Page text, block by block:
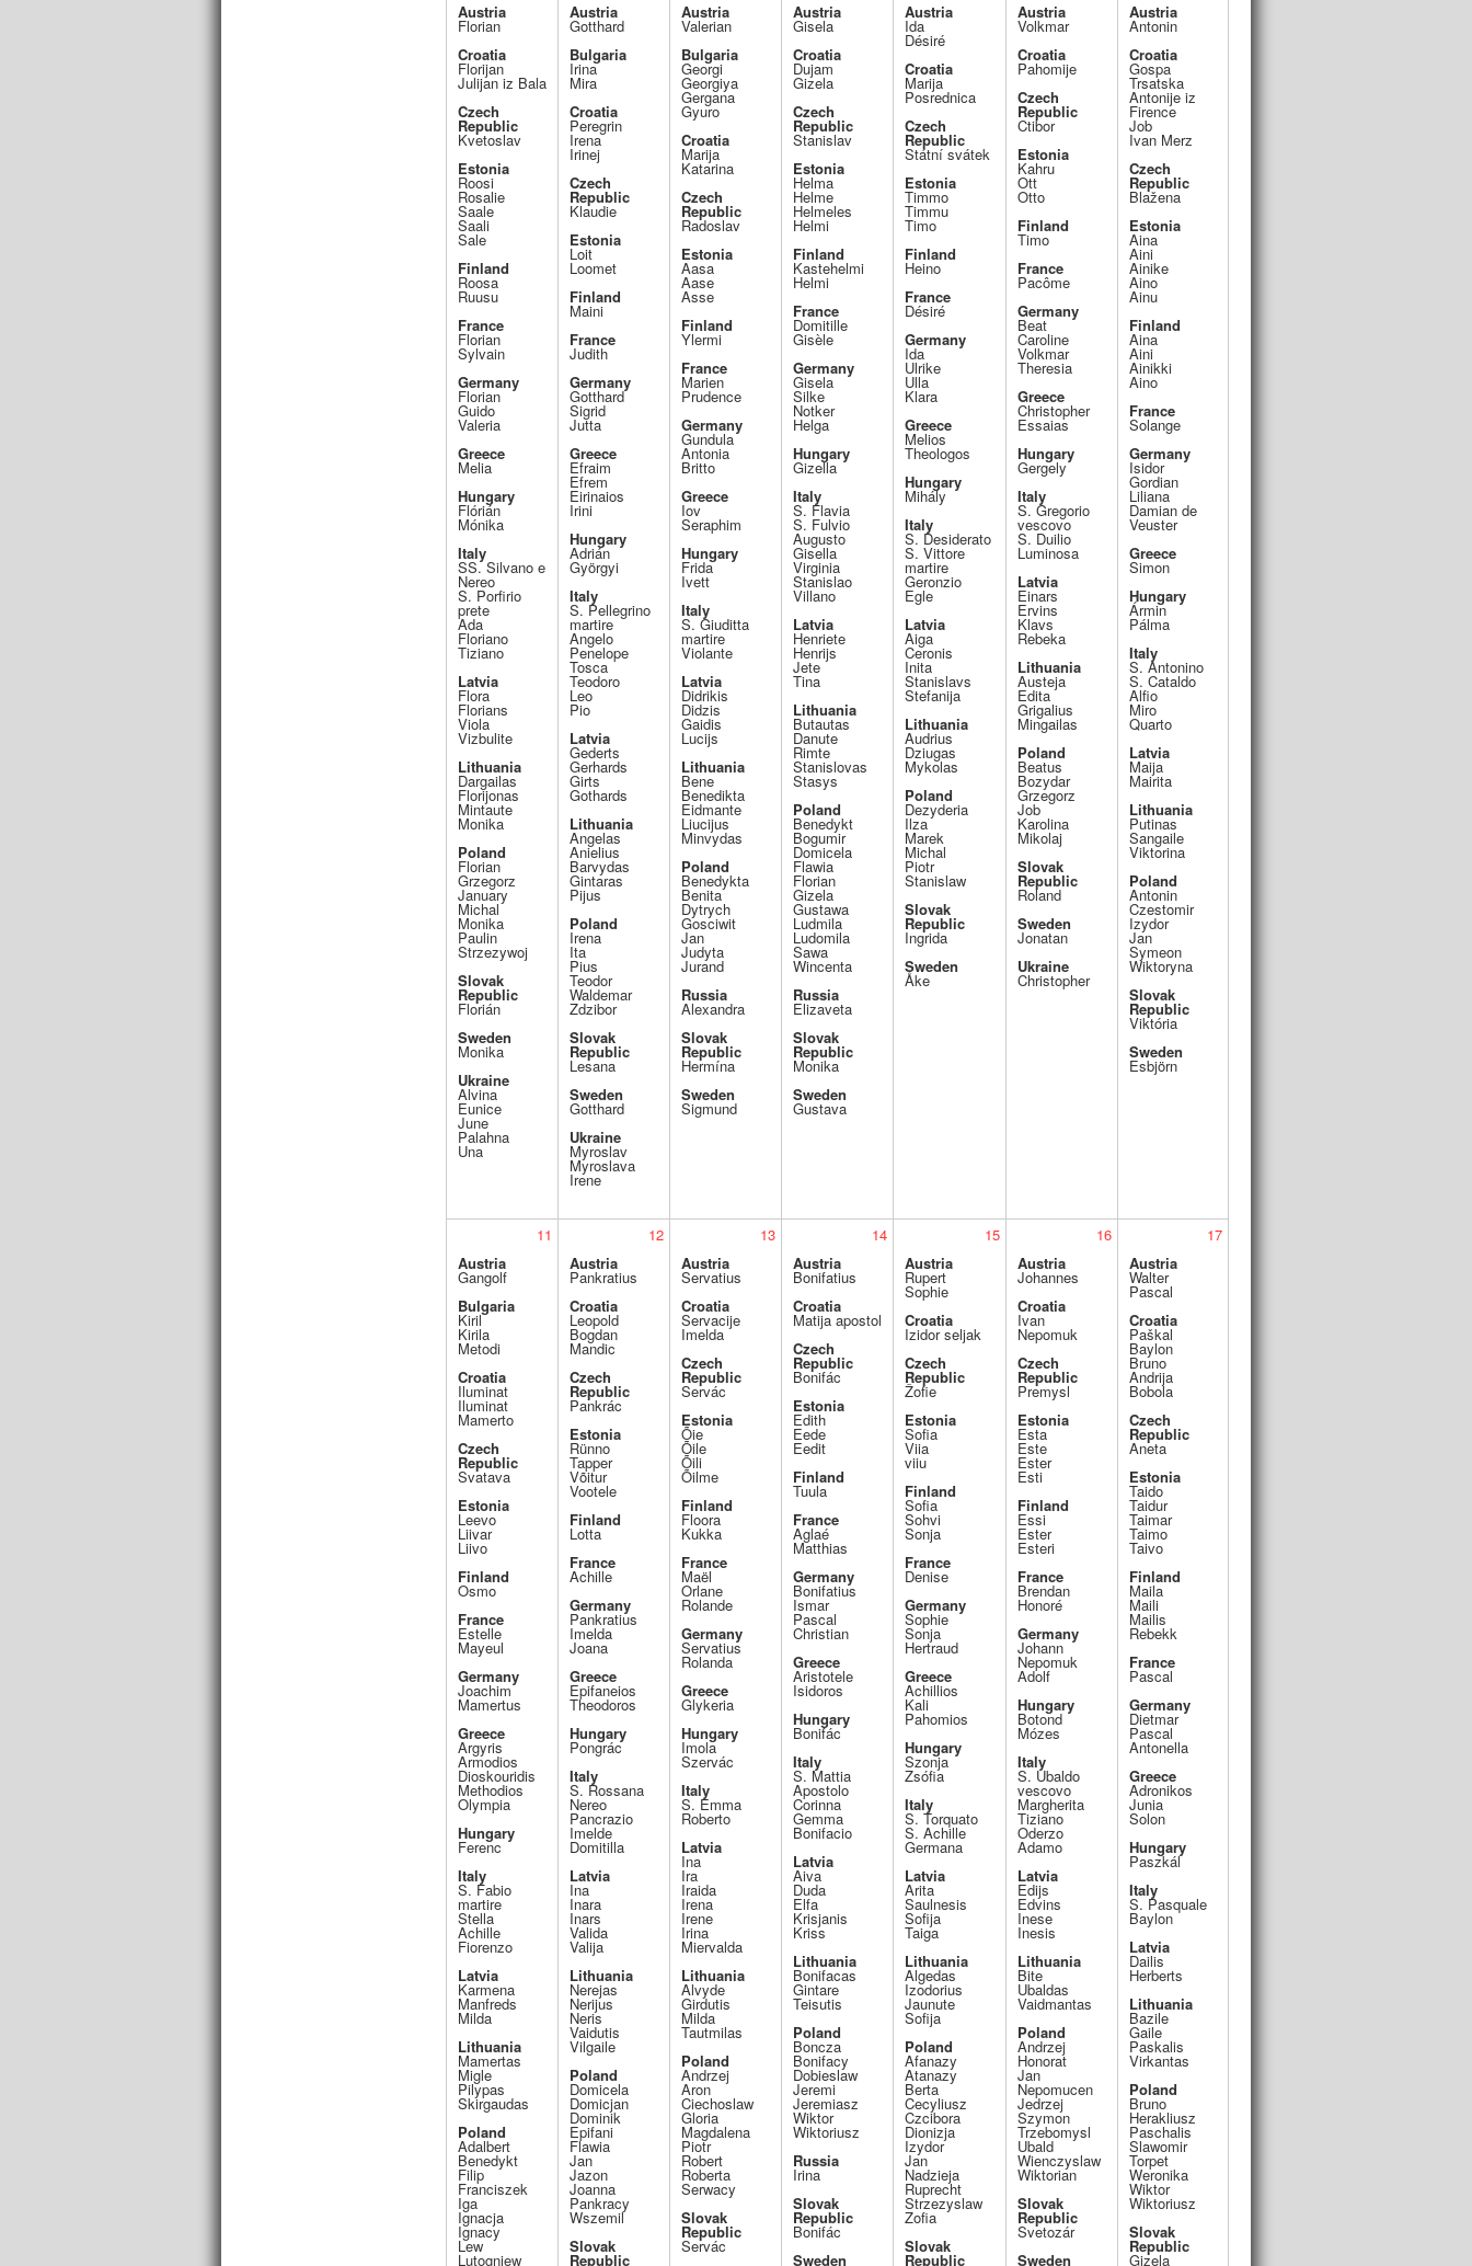
Austria
Florian
Croatia
Florijan
Julijan iz Bala
Czech
Republic
Kvetoslav
Estonia
Roosi
Rosalie
Saale
Saali
Sale
Finland
Roosa
Ruusu
France
Florian
Sylvain
Germany
Florian
Guido
Valeria
Greece
Melia
Hungary
Flórián
Mónika
Italy
SS. Silvano e
Nereo
S. Porfirio
prete
Ada
Floriano
Tiziano
Latvia
Flora
Florians
Viola
Vizbulite
Lithuania
Dargailas
Florijonas
Mintaute
Monika
Poland
Florian
Grzegorz
January
Michal
Monika
Paulin
Strzezywoj
Slovak
Republic
Florián
Sweden
Monika
Ukraine
Alvina
Eunice
June
Palahna
Una
Austria
Gotthard
Bulgaria
Irina
Mira
Croatia
Peregrin
Irena
Irinej
Czech
Republic
Klaudie
Estonia
Loit
Loomet
Finland
Maini
France
Judith
Germany
Gotthard
Sigrid
Jutta
Greece
Efraim
Efrem
Eirinaios
Irini
Hungary
Adrián
Györgyi
Italy
S. Pellegrino
martire
Angelo
Penelope
Tosca
Teodoro
Leo
Pio
Latvia
Gederts
Gerhards
Girts
Gothards
Lithuania
Angelas
Anielius
Barvydas
Gintaras
Pijus
Poland
Irena
Ita
Pius
Teodor
Waldemar
Zdzibor
Slovak
Republic
Lesana
Sweden
Gotthard
Ukraine
Myroslav
Myroslava
Irene
Austria
Valerian
Bulgaria
Georgi
Georgiya
Gergana
Gyuro
Croatia
Marija
Katarina
Czech
Republic
Radoslav
Estonia
Aasa
Aase
Asse
Finland
Ylermi
France
Marien
Prudence
Germany
Gundula
Antonia
Britto
Greece
Iov
Seraphim
Hungary
Frida
Ivett
Italy
S. Giuditta
martire
Violante
Latvia
Didrikis
Didzis
Gaidis
Lucijs
Lithuania
Bene
Benedikta
Eidmante
Liucijus
Minvydas
Poland
Benedykta
Benita
Dytrych
Gosciwit
Jan
Judyta
Jurand
Russia
Alexandra
Slovak
Republic
Hermína
Sweden
Sigmund
Austria
Gisela
Croatia
Dujam
Gizela
Czech
Republic
Stanislav
Estonia
Helma
Helme
Helmeles
Helmi
Finland
Kastehelmi
Helmi
France
Domitille
Gisèle
Germany
Gisela
Silke
Notker
Helga
Hungary
Gizella
Italy
S. Flavia
S. Fulvio
Augusto
Gisella
Virginia
Stanislao
Villano
Latvia
Henriete
Henrijs
Jete
Tina
Lithuania
Butautas
Danute
Rimte
Stanislovas
Stasys
Poland
Benedykt
Bogumir
Domicela
Flawia
Florian
Gizela
Gustawa
Ludmila
Ludomila
Sawa
Wincenta
Russia
Elizaveta
Slovak
Republic
Monika
Sweden
Gustava
Austria
Ida
Désiré
Croatia
Marija
Posrednica
Czech
Republic
Státní svátek
Estonia
Timmo
Timmu
Timo
Finland
Heino
France
Désiré
Germany
Ida
Ulrike
Ulla
Klara
Greece
Melios
Theologos
Hungary
Mihály
Italy
S. Desiderato
S. Vittore
martire
Geronzio
Egle
Latvia
Aiga
Ceronis
Inita
Stanislavs
Stefanija
Lithuania
Audrius
Dziugas
Mykolas
Poland
Dezyderia
Ilza
Marek
Michal
Piotr
Stanislaw
Slovak
Republic
Ingrida
Sweden
Åke
Austria
Volkmar
Croatia
Pahomije
Czech
Republic
Ctibor
Estonia
Kahru
Ott
Otto
Finland
Timo
France
Pacôme
Germany
Beat
Caroline
Volkmar
Theresia
Greece
Christopher
Essaias
Hungary
Gergely
Italy
S. Gregorio
vescovo
S. Duilio
Luminosa
Latvia
Einars
Ervins
Klavs
Rebeka
Lithuania
Austeja
Edita
Grigalius
Mingailas
Poland
Beatus
Bozydar
Grzegorz
Job
Karolina
Mikolaj
Slovak
Republic
Roland
Sweden
Jonatan
Ukraine
Christopher
Austria
Antonin
Croatia
Gospa
Trsatska
Antonije iz
Firence
Job
Ivan Merz
Czech
Republic
Blažena
Estonia
Aina
Aini
Ainike
Aino
Ainu
Finland
Aina
Aini
Ainikki
Aino
France
Solange
Germany
Isidor
Gordian
Liliana
Damian de
Veuster
Greece
Simon
Hungary
Ármin
Pálma
Italy
S. Antonino
S. Cataldo
Alfio
Miro
Quarto
Latvia
Maija
Mairita
Lithuania
Putinas
Sangaile
Viktorina
Poland
Antonin
Czestomir
Izydor
Jan
Symeon
Wiktoryna
Slovak
Republic
Viktória
Sweden
Esbjörn
11
Austria
Gangolf
Bulgaria
Kiril
Kirila
Metodi
Croatia
Iluminat
Iluminat
Mamerto
Czech
Republic
Svatava
Estonia
Leevo
Liivar
Liivo
Finland
Osmo
France
Estelle
Mayeul
Germany
Joachim
Mamertus
Greece
Argyris
Armodios
Dioskouridis
Methodios
Olympia
Hungary
Ferenc
Italy
S. Fabio
martire
Stella
Achille
Fiorenzo
Latvia
Karmena
Manfreds
Milda
Lithuania
Mamertas
Migle
Pilypas
Skirgaudas
Poland
Adalbert
Benedykt
Filip
Franciszek
Iga
Ignacja
Ignacy
Lew
Lutogniew
12
Austria
Pankratius
Croatia
Leopold
Bogdan
Mandic
Czech
Republic
Pankrác
Estonia
Rünno
Tapper
Võitur
Vootele
Finland
Lotta
France
Achille
Germany
Pankratius
Imelda
Joana
Greece
Epifaneios
Theodoros
Hungary
Pongrác
Italy
S. Rossana
Nereo
Pancrazio
Imelde
Domitilla
Latvia
Ina
Inara
Inars
Valida
Valija
Lithuania
Nerejas
Nerijus
Neris
Vaidutis
Vilgaile
Poland
Domicela
Domicjan
Dominik
Epifani
Flawia
Jan
Jazon
Joanna
Pankracy
Wszemil
Slovak
Republic
13
Austria
Servatius
Croatia
Servacije
Imelda
Czech
Republic
Servác
Estonia
Õie
Õile
Õili
Õilme
Finland
Floora
Kukka
France
Maël
Orlane
Rolande
Germany
Servatius
Rolanda
Greece
Glykeria
Hungary
Imola
Szervác
Italy
S. Emma
Roberto
Latvia
Ina
Ira
Iraida
Irena
Irene
Irina
Miervalda
Lithuania
Alvyde
Girdutis
Milda
Tautmilas
Poland
Andrzej
Aron
Ciechoslaw
Gloria
Magdalena
Piotr
Robert
Roberta
Serwacy
Slovak
Republic
Servác
14
Austria
Bonifatius
Croatia
Matija apostol
Czech
Republic
Bonifác
Estonia
Edith
Eede
Eedit
Finland
Tuula
France
Aglaé
Matthias
Germany
Bonifatius
Ismar
Pascal
Christian
Greece
Aristotele
Isidoros
Hungary
Bonifác
Italy
S. Mattia
Apostolo
Corinna
Gemma
Bonifacio
Latvia
Aiva
Duda
Elfa
Krisjanis
Kriss
Lithuania
Bonifacas
Gintare
Teisutis
Poland
Boncza
Bonifacy
Dobieslaw
Jeremi
Jeremiasz
Wiktor
Wiktoriusz
Russia
Irina
Slovak
Republic
Bonifác
Sweden
15
Austria
Rupert
Sophie
Croatia
Izidor seljak
Czech
Republic
Žofie
Estonia
Sofia
Viia
viiu
Finland
Sofia
Sohvi
Sonja
France
Denise
Germany
Sophie
Sonja
Hertraud
Greece
Achillios
Kali
Pahomios
Hungary
Szonja
Zsófia
Italy
S. Torquato
S. Achille
Germana
Latvia
Arita
Saulnesis
Sofija
Taiga
Lithuania
Algedas
Izodorius
Jaunute
Sofija
Poland
Afanazy
Atanazy
Berta
Cecyliusz
Czcibora
Dionizja
Izydor
Jan
Nadzieja
Ruprecht
Strzezyslaw
Zofia
Slovak
Republic
16
Austria
Johannes
Croatia
Ivan
Nepomuk
Czech
Republic
Premysl
Estonia
Esta
Este
Ester
Esti
Finland
Essi
Ester
Esteri
France
Brendan
Honoré
Germany
Johann
Nepomuk
Adolf
Hungary
Botond
Mózes
Italy
S. Ubaldo
vescovo
Margherita
Tiziano
Oderzo
Adamo
Latvia
Edijs
Edvins
Inese
Inesis
Lithuania
Bite
Ubaldas
Vaidmantas
Poland
Andrzej
Honorat
Jan
Nepomucen
Jedrzej
Szymon
Trzebomysl
Ubald
Wienczyslaw
Wiktorian
Slovak
Republic
Svetozár
Sweden
17
Austria
Walter
Pascal
Croatia
Paškal
Baylon
Bruno
Andrija
Bobola
Czech
Republic
Aneta
Estonia
Taido
Taidur
Taimar
Taimo
Taivo
Finland
Maila
Maili
Mailis
Rebekk
France
Pascal
Germany
Dietmar
Pascal
Antonella
Greece
Adronikos
Junia
Solon
Hungary
Paszkál
Italy
S. Pasquale
Baylon
Latvia
Dailis
Herberts
Lithuania
Bazile
Gaile
Paskalis
Virkantas
Poland
Bruno
Herakliusz
Paschalis
Slawomir
Torpet
Weronika
Wiktor
Wiktoriusz
Slovak
Republic
Gizela